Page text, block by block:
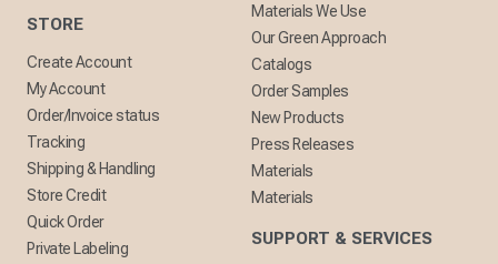
STORE
Create Account
My Account
Order/Invoice status
Tracking
Shipping & Handling
Store Credit
Quick Order
Private Labeling
Materials We Use
Our Green Approach
Catalogs
Order Samples
New Products
Press Releases
Materials
Materials
SUPPORT & SERVICES